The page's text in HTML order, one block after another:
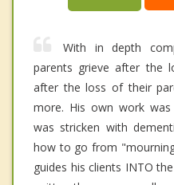
With in depth
parents grieve after the
after the loss of their
more. His own work
was stricken with
how to go from
guides his clients INTO